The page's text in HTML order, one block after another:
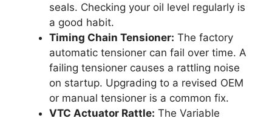
seals. Checking your oil level regularly is
a good habit.
Timing Chain Tensioner: The factory
automatic tensioner can fail over time. A
failing tensioner causes a rattling noise
on startup. Upgrading to a revised OEM
or manual tensioner is a common fix.
VTC Actuator Rattle: The Variable